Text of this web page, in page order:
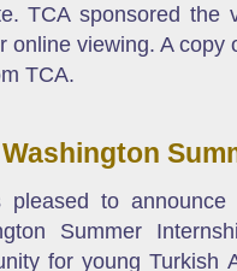
TCA sponsored
online viewing. A copy
TCA.
pleased to
Summer
for young Turkish